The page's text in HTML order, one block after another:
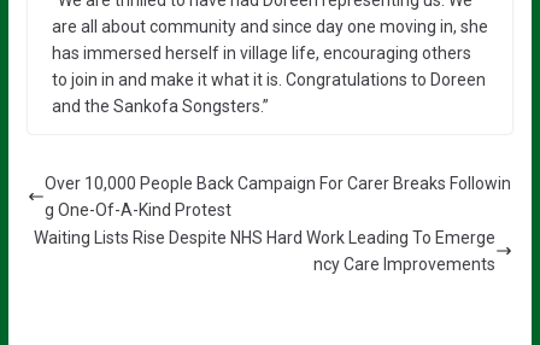
are all about community and since day one moving in, she
has immersed herself in village life, encouraging others
to join in and make it what it is. Congratulations to Doreen
and the Sankofa Songsters.”
Over 10,000 People Back Campaign For Carer Breaks Followin
g One-Of-A-Kind Protest
Waiting Lists Rise Despite NHS Hard Work Leading To Emerge
ncy Care Improvements